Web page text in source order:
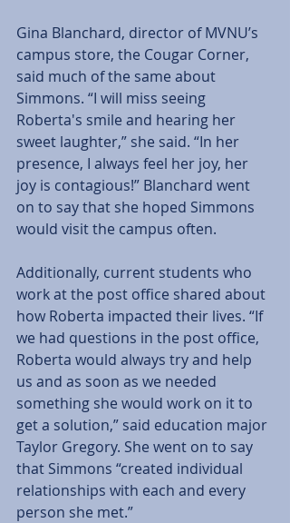
Gina Blanchard, director of MVNU’s
campus store, the Cougar Corner,
said much of the same about
Simmons. “I will miss seeing
Roberta's smile and hearing her
sweet laughter,” she said. “In her
presence, I always feel her joy, her
joy is contagious!” Blanchard went
on to say that she hoped Simmons
would visit the campus often.
Additionally, current students who
work at the post office shared about
how Roberta impacted their lives. “If
we had questions in the post office,
Roberta would always try and help
us and as soon as we needed
something she would work on it to
get a solution,” said education major
Taylor Gregory. She went on to say
that Simmons “created individual
relationships with each and every
person she met.”